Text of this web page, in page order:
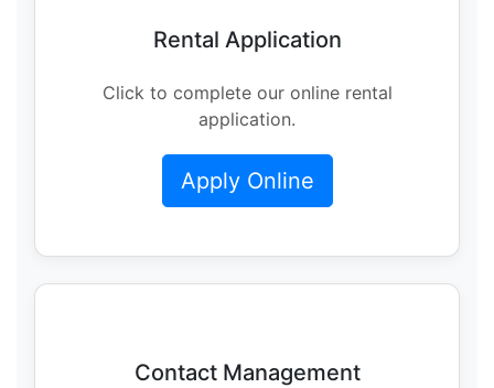
Rental Application
Click to complete our online rental
application.
Apply Online
Contact Management